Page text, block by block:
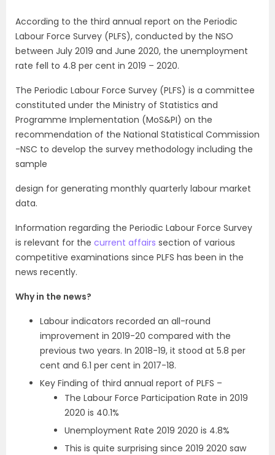
According to the third annual report on the Periodic
Labour Force Survey (PLFS), conducted by the NSO
between July 2019 and June 2020, the unemployment
rate fell to 4.8 per cent in 2019 – 2020.
The Periodic Labour Force Survey (PLFS) is a committee
constituted under the Ministry of Statistics and
Programme Implementation (MoS&PI) on the
recommendation of the National Statistical Commission
-NSC to develop the survey methodology including the
sample
design for generating monthly quarterly labour market
data.
Information regarding the Periodic Labour Force Survey
is relevant for the current affairs section of various
competitive examinations since PLFS has been in the
news recently.
Why in the news?
Labour indicators recorded an all-round
improvement in 2019-20 compared with the
previous two years. In 2018-19, it stood at 5.8 per
cent and 6.1 per cent in 2017-18.
Key Finding of third annual report of PLFS –
The Labour Force Participation Rate in 2019
2020 is 40.1%
Unemployment Rate 2019 2020 is 4.8%
This is quite surprising since 2019 2020 saw